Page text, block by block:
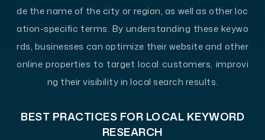
de the name of the city or region, as well as other loc
ation-specific terms. By understanding these keywo
rds, businesses can optimize their website and other
online properties to target local customers, improvi
ng their visibility in local search results.
BEST PRACTICES FOR LOCAL KEYWORD
RESEARCH